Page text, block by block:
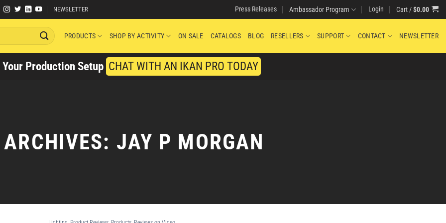
NEWSLETTER Press Releases Ambassador Program Login Cart /$0.00
PRODUCTS SHOP BY ACTIVITY ON SALE CATALOGS BLOG RESELLERS SUPPORT CONTACT NEWSLETTER
Production Setup CHAT WITH AN IKAN PRO TODAY
JAY P MORGAN